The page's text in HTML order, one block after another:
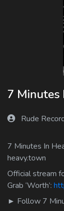
7 Minutes
Rude
7 Minutes In
heavy.town
Official stream
Grab ‘Worth’:
► Follow 7